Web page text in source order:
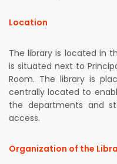
Location
The library is located in
is situated next to
Room. The library is
centrally located to
the departments and
access.
Organization of the